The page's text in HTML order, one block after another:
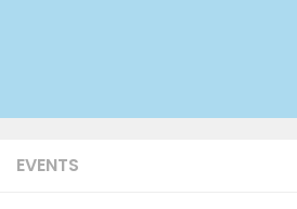
EVENTS